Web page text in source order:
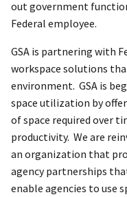
out government
Federal employee.
GSA is partnering with
workspace solutions
environment. GSA is
space utilization by
of space required over
productivity. We are
an organization that
agency partnerships
enable agencies to use